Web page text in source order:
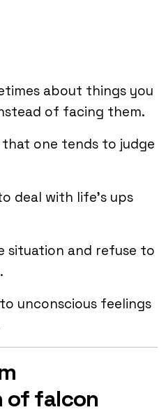
about things you
of facing them.
that one tends to judge
deal with life’s ups
situation and refuse to
unconscious feelings
of falcon